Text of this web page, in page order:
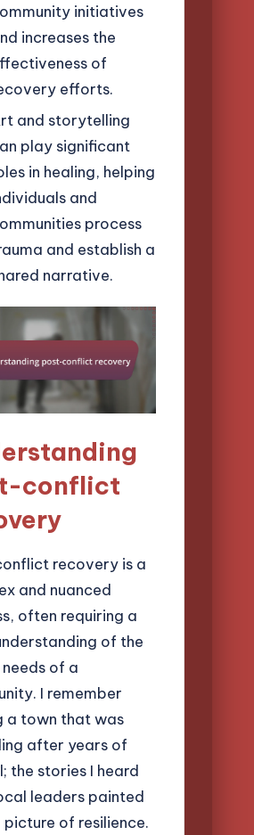
initiatives
increases the
of
efforts.
and storytelling
play significant
in healing, helping
and
process
and establish a
narrative.
conflict
recovery is a
and nuanced
often requiring a
of the
needs of a
I remember
a town that was
after years of
the stories I heard
leaders painted
of resilience.